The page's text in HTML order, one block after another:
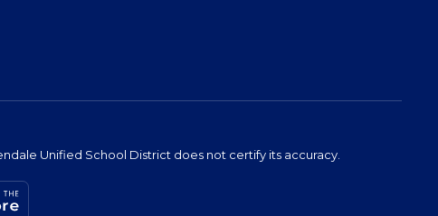
Unified School District does not certify its accuracy.